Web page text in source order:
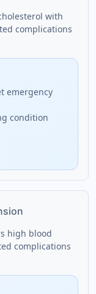
with
complications
emergency
condition
high blood
complications